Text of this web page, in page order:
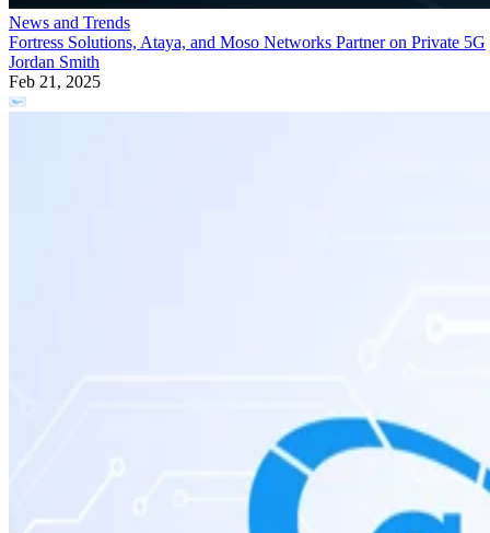
News and Trends
Fortress Solutions, Ataya, and Moso Networks Partner on Private 5G
Jordan Smith
Feb 21, 2025